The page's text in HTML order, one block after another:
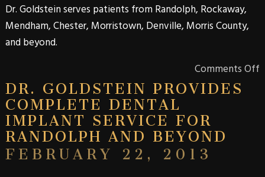
Dr. Goldsteinserves patients from Randolph, Rockaway,
Mendham,Chester, Morristown, Denville, MorrisCounty,
and beyond.
Comments Off
DR. GOLDSTEIN PROVIDES
COMPLETE DENTAL
IMPLANT SERVICE FOR
RANDOLPH AND BEYOND
FEBRUARY 22, 2013